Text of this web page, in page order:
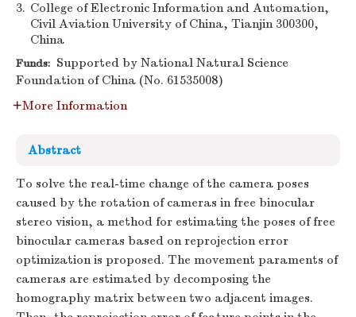
3. College of Electronic Information and Automation,
Civil Aviation University of China, Tianjin 300300,
China
Funds: Supported by National Natural Science
Foundation of China (No. 61535008)
More Information
Abstract
To solve the real-time change of the camera poses
caused by the rotation of cameras in free binocular
stereo vision, a method for estimating the poses of free
binocular cameras based on reprojection error
optimization is proposed. The movement paraments of
cameras are estimated by decomposing the
homography matrix between two adjacent images.